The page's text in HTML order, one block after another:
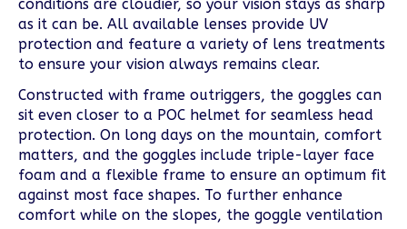
conditions are cloudier, so your vision stays as sharp
as it can be. All available lenses provide UV
protection and feature a variety of lens treatments
to ensure your vision always remains clear.
Constructed with frame outriggers, the goggles can
sit even closer to a POC helmet for seamless head
protection. On long days on the mountain, comfort
matters, and the goggles include triple-layer face
foam and a flexible frame to ensure an optimum fit
against most face shapes. To further enhance
comfort while on the slopes, the goggle ventilation